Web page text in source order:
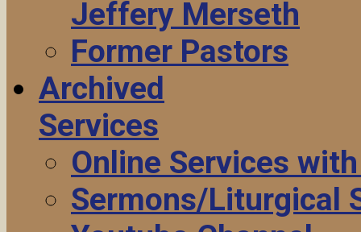
Jeffery Merseth
Former Pastors
Archived
Services
Online Services
Sermons/Liturgical